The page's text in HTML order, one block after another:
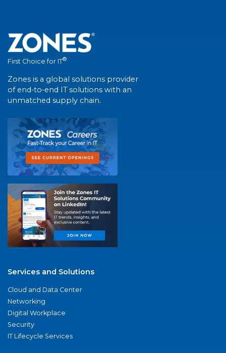
First Choice for IT®
Zones is a global solutions provider
of end-to-end IT solutions with an
unmatched supply chain.
Services and Solutions
Cloud and Data Center
Networking
Digital Workplace
Security
IT Lifecycle Services